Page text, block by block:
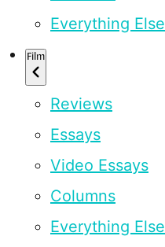
Everything Else
Film
Reviews
Essays
Video Essays
Columns
Everything Else